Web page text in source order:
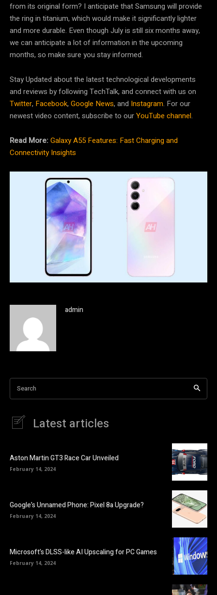
from its original form? I anticipate that Samsung will provide
the ring in titanium, which would make it significantly lighter
and more durable. Even though July is still six months away,
we can anticipate a lot of information in the upcoming
months, so make sure you stay informed.
Stay Updated about the latest technological developments
and reviews by following TechTalk, and connect with us on
Twitter, Facebook, Google News, and Instagram. For our
newest video content, subscribe to ourYouTube channel.
Read More:Galaxy A55 Features: Fast Charging and
Connectivity Insights
admin
Search
Latest articles
Aston Martin GT3 Race Car Unveiled
February 14, 2024
Google’s Unnamed Phone: Pixel 8a Upgrade?
February 14, 2024
Microsoft’s DLSS-like AI Upscaling for PC Games
February 14, 2024